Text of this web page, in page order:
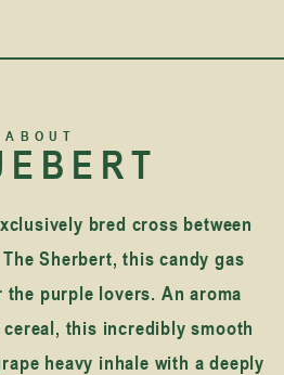
ABOUT
bred cross between
Sherbert, this candy gas
purple lovers. An aroma
this incredibly smooth
heavy inhale with a deeply